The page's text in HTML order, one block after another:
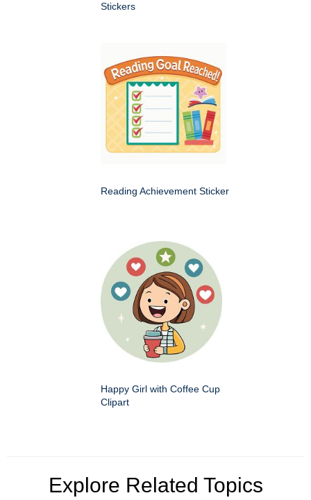
Stickers
Reading Achievement Sticker
Happy Girl with Coffee Cup
Clipart
Explore Related Topics